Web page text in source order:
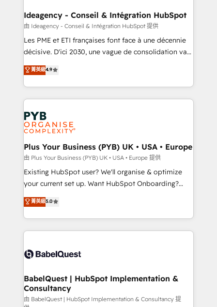
B2B SEO, paid media, and content. We work with
enterprise and growth-led companies across
technology, professional services, financial services
and industrial sectors. Offices in Johannesburg, Cape
implementations delivered. AI visibility coverage
across ChatGPT, Claude, Perplexity, Gemini and
Innovation HubSpot Impact Award - Platform
Migration Excellence HubSpot Impact Award -
professionals.
Ideagency - Conseil & Intégration HubSpot
由 Ideagency - Conseil & Intégration HubSpot 提供
Les PME et ETI françaises font face à une décennie
décisive. D'ici 2030, une vague de consolidation va
recomposer le marché. Seules survivront les
entreprises qui auront réussi leur transformation. Le
problème ? 58% des dirigeants savent que l'IA est
vitale pour leur survie. Mais 57% n'ont aucune
stratégie. Et 43% ne maîtrisent même pas leurs
données. C'est le paradoxe français : conscience
totale, action nulle. La solution s'appelle l'Entreprise
Augmentée. Ce n'est pas une entreprise qui utilise
l'IA. C'est une organisation qui a réussi la symbiose
entre l'expertise humaine et l'intelligence artificielle.
Pas pour remplacer l'humain, mais pour l'augmenter.
transformation. D'abord les fondations : des
données unifiées, des processus alignés. Ensuite
vraie performance vient de l'intérieur. Act Inside.
Stand Out.
菁英級4.9
Plus Your Business (PYB) UK • USA • Europe
由 Plus Your Business (PYB) UK • USA • Europe 提供
Existing HubSpot user? We'll organise & optimize
your current set up. Want HubSpot Onboarding?
We'll customise your CRM & automate your business
processes. Welcome to our Profile! We can help
with... • CRM implementation, reports & workflows,
and team training • CRM migration: Salesforce,
Custom API integrations & ERP systems inc. SAP and
super skilled members) • 150+ Clients for Sales Hub,
Marketing Hub, Service Hub, Data Hub and Website
(CMS) • ISO/IEC 27001:2022, ISO 9001:2015 and
菁英級5.0
BabelQuest | HubSpot Implementation &
Consultancy
由 BabelQuest | HubSpot Implementation & Consultancy 提